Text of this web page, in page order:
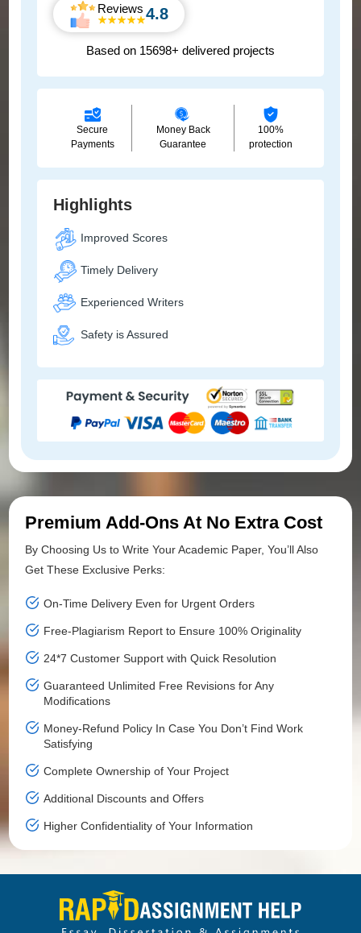
Reviews 4.8
Based on 15698+ delivered projects
Secure
Payments
Money Back
Guarantee
100%
protection
Highlights
Improved Scores
Timely Delivery
Experienced Writers
Safety is Assured
Premium Add-Ons At No Extra Cost
By Choosing Us to Write Your Academic Paper, You’ll Also
Get These Exclusive Perks:
On-Time Delivery Even for Urgent Orders
Free-Plagiarism Report to Ensure 100% Originality
24*7 Customer Support with Quick Resolution
Guaranteed Unlimited Free Revisions for Any
Modifications
Money-Refund Policy In Case You Don’t Find Work
Satisfying
Complete Ownership of Your Project
Additional Discounts and Offers
Higher Confidentiality of Your Information